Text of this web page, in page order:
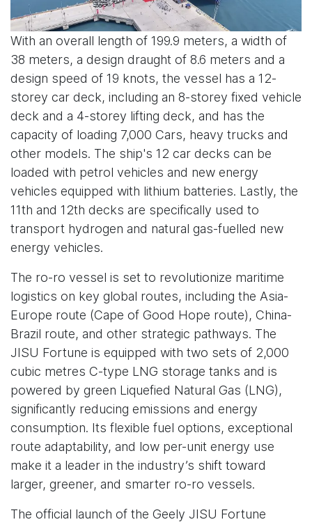
With an overall length of 199.9 meters, a width of
38 meters, a design draught of 8.6 meters and a
design speed of 19 knots, the vessel has a 12-
storey car deck, including an 8-storey fixed vehicle
deck and a 4-storey lifting deck, and has the
capacity of loading 7,000 Cars, heavy trucks and
other models. The ship's 12 car decks can be
loaded with petrol vehicles and new energy
vehicles equipped with lithium batteries. Lastly, the
11th and 12th decks are specifically used to
transport hydrogen and natural gas-fuelled new
energy vehicles.
The ro-ro vessel is set to revolutionize maritime
logistics on key global routes, including the Asia-
Europe route (Cape of Good Hope route), China-
Brazil route, and other strategic pathways. The
JISU Fortune is equipped with two sets of 2,000
cubic metres C-type LNG storage tanks and is
powered by green Liquefied Natural Gas (LNG),
significantly reducing emissions and energy
consumption. Its flexible fuel options, exceptional
route adaptability, and low per-unit energy use
make it a leader in the industry’s shift toward
larger, greener, and smarter ro-ro vessels.
The official launch of the Geely JISU Fortune